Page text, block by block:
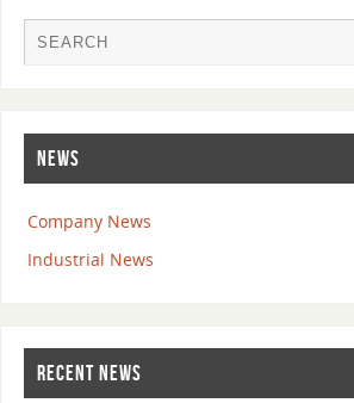
NEWS
Company News
Industrial News
RECENT NEWS